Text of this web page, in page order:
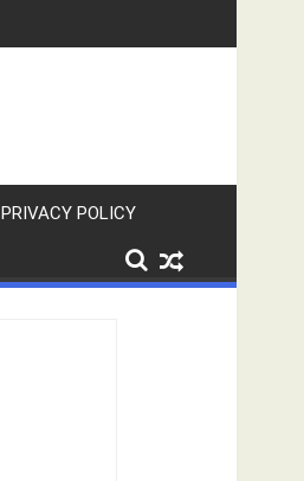
PRIVACY POLICY